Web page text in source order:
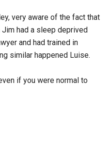
very aware of the fact that
had a sleep deprived
and had trained in
similar happened Luise.
if you were normal to